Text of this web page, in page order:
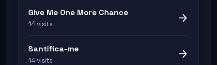
Give Me One More Chance
14 visits arrow_forward
Santifica-me
14 visits arrow_forward